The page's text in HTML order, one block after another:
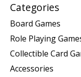
Categories
Board Games
Role Playing
Collectible Card
Accessories